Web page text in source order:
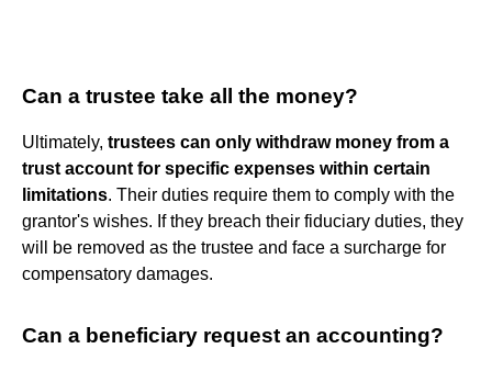
Can a trustee take all the money?
Ultimately, trustees can only withdraw money from a
trust account for specific expenses within certain
limitations. Their duties require them to comply with the
grantor's wishes. If they breach their fiduciary duties, they
will be removed as the trustee and face a surcharge for
compensatory damages.
Can a beneficiary request an accounting?